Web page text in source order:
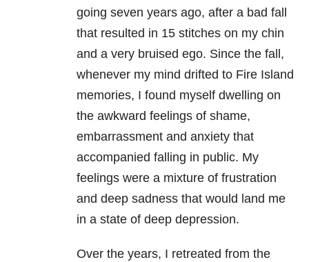
going seven years ago, after a bad fall
that resulted in 15 stitches on my chin
and a very bruised ego. Since the fall,
whenever my mind drifted to Fire Island
memories, I found myself dwelling on
the awkward feelings of shame,
embarrassment and anxiety that
accompanied falling in public. My
feelings were a mixture of frustration
and deep sadness that would land me
in a state of deep depression.
Over the years, I retreated from the